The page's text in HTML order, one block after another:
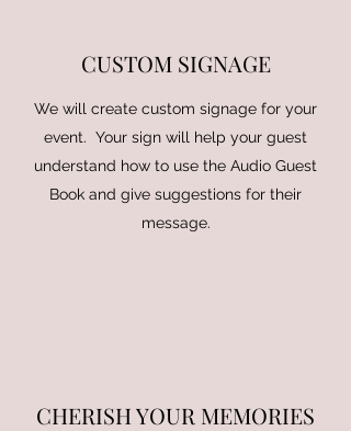
CUSTOM SIGNAGE
We will create custom signage for your
event. Your sign will help your guest
understand how to use the Audio Guest
Book and give suggestions for their
message.
CHERISH YOUR MEMORIES